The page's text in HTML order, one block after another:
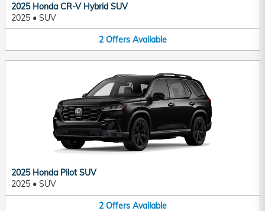
2025 Honda CR-V Hybrid SUV
2025 • SUV
2 Offers Available
2025 Honda Pilot SUV
2025 • SUV
2 Offers Available